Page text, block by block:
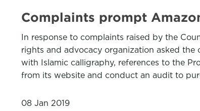
Complaints prompt
In response to complaints raised by the
rights and advocacy organization asked
with Islamic calligraphy, references to the
from its website and conduct an audit to
08 Jan 2019